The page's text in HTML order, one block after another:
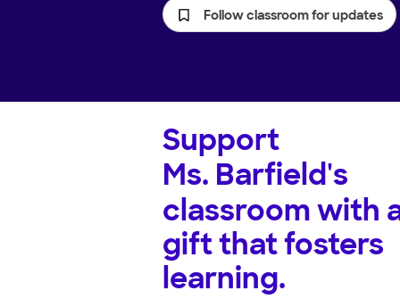
Follow classroom for updates
Support
Ms. Barfield's
classroom with
gift that fosters
learning.